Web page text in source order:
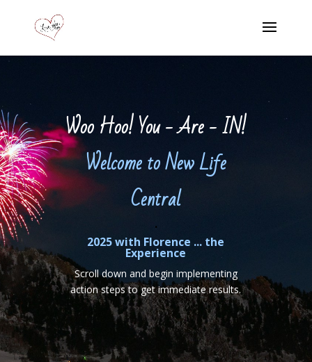
Woo Hoo! You - Are - IN!
Welcome to New Life
Central
.
2025 with Florence ... the
Experience
Scroll down and begin implementing
action steps to get immediate results.